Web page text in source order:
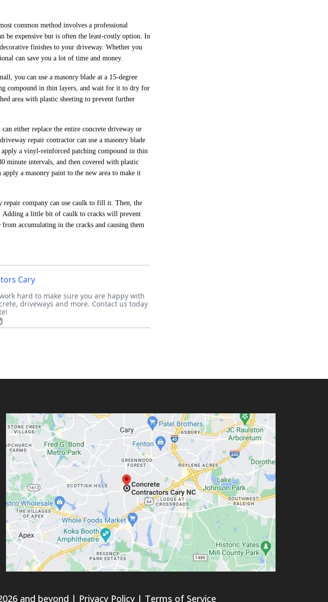
common method involves a professional
be expensive but is often the least-costly option. In
finishes to your driveway. Whether you
can save you a lot of time and money.
you can use a masonry blade at a 15-degree
compound in thin layers, and wait for it to dry for
area with plastic sheeting to prevent further
either replace the entire concrete driveway or
repair contractor can use a masonry blade
apply a vinyl-reinforced patching compound in thin
minute intervals, and then covered with plastic
a masonry paint to the new area to make it
repair company can use caulk to fill it. Then, the
Adding a little bit of caulk to cracks will prevent
accumulating in the cracks and causing them
Cary
hard to make sure you are happy with
driveways and more. Contact us today
and beyond | Privacy Policy | Terms of Service